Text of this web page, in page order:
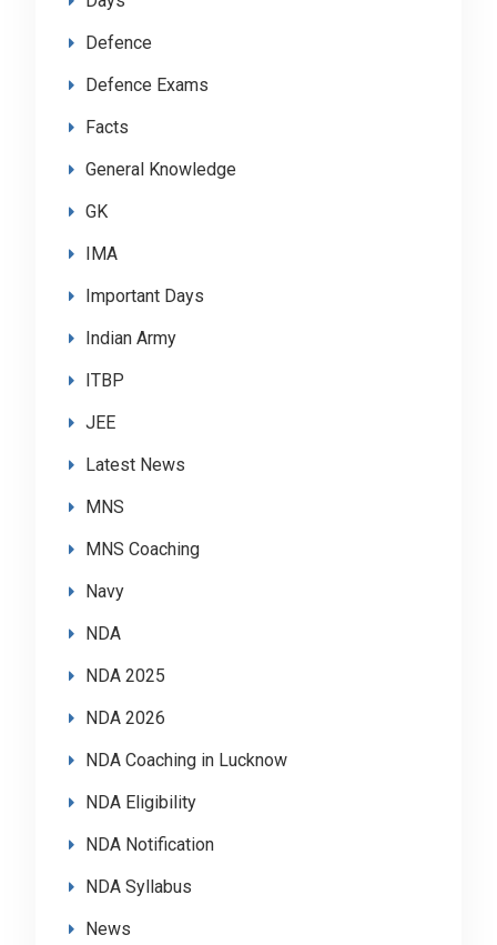
Defence
Defence Exams
Facts
General Knowledge
GK
IMA
Important Days
Indian Army
ITBP
JEE
Latest News
MNS
MNS Coaching
Navy
NDA
NDA 2025
NDA 2026
NDA Coaching in Lucknow
NDA Eligibility
NDA Notification
NDA Syllabus
News